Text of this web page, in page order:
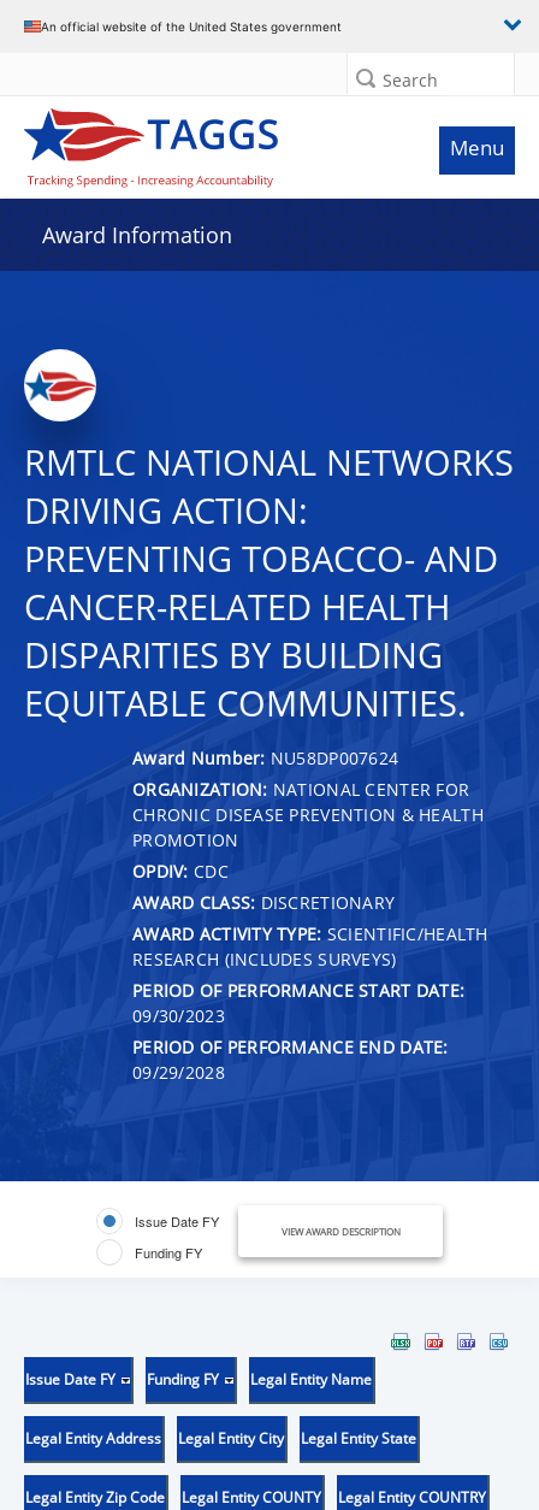
An official website of the United States government
Search
Menu
Award Information
RMTLC NATIONAL NETWORKS
DRIVING ACTION:
PREVENTING TOBACCO- AND
CANCER-RELATED HEALTH
DISPARITIES BY BUILDING
EQUITABLE COMMUNITIES.
Award Number: NU58DP007624
ORGANIZATION: NATIONAL CENTER FOR
CHRONIC DISEASE PREVENTION & HEALTH
PROMOTION
OPDIV: CDC
AWARD CLASS: DISCRETIONARY
AWARD ACTIVITY TYPE: SCIENTIFIC/HEALTH
RESEARCH (INCLUDES SURVEYS)
PERIOD OF PERFORMANCE START DATE:
09/30/2023
PERIOD OF PERFORMANCE END DATE:
09/29/2028
Issue Date FY
Funding FY
VIEW AWARD DESCRIPTION
Issue Date FY Funding FY Legal Entity Name
Legal Entity Address Legal Entity City Legal Entity State
Legal Entity Zip Code Legal Entity COUNTY Legal Entity COUNTRY